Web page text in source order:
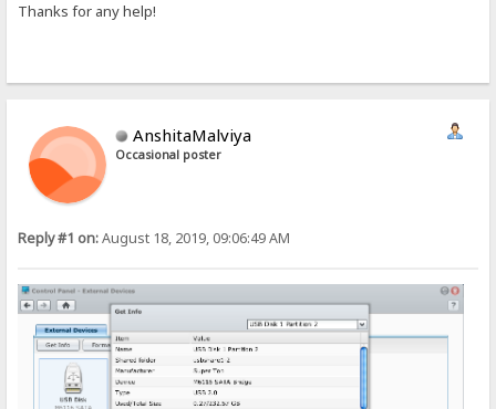
Thanks for any help!
AnshitaMalviya
Occasional poster
Reply #1 on:August 18, 2019, 09:06:49 AM